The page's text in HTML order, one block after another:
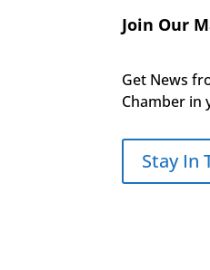
Join Our
Get News
Chamber in
Stay In